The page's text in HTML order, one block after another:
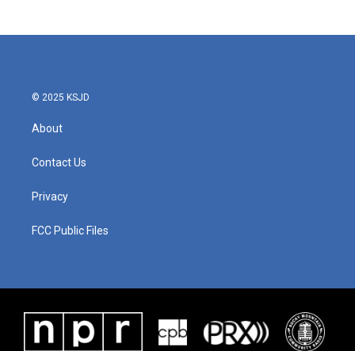
© 2025 KSJD
About
Contact Us
Privacy
FCC Public Files